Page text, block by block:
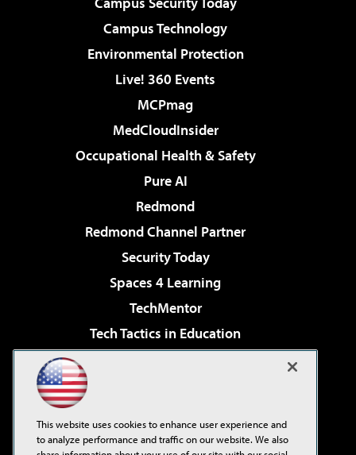
Campus Technology
Environmental Protection
Live! 360 Events
MCPmag
MedCloudInsider
Occupational Health & Safety
Pure AI
Redmond
Redmond Channel Partner
Security Today
Spaces 4 Learning
TechMentor
Tech Tactics in Education
Virtualization & Cloud Review
Visual Studio Live!
This website uses cookies to enhance user experience and
to analyze performance and traffic on our website. We also